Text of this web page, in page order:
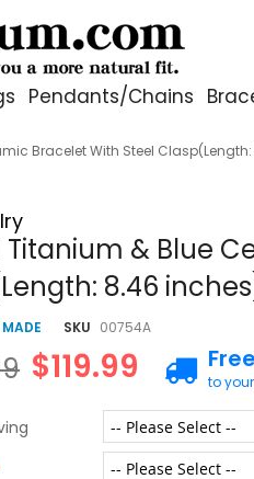
Pendants/Chains
Bracelet With Steel
& Blue
8.46
SKU 00754A
$119.99 to